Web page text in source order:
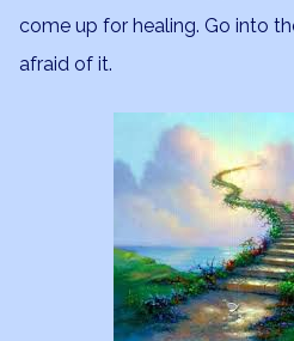
come up for healing. Go into
afraid of it.